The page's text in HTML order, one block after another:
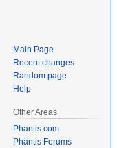
Main Page
Recent changes
Random page
Help
Other Areas
Phantis.com
Phantis Forums